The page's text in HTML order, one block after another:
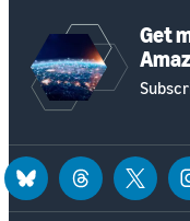
Get
blueskythreadstwitter